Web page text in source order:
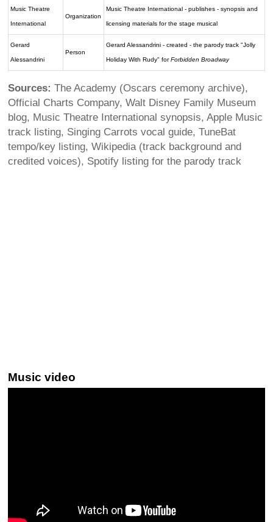
Music Theatre
International
Organization
Music Theatre International - publishes - synopsis and
licensing materials for the stage musical
Gerard
Alessandrini
Person
Gerard Alessandrini - created - the parody track "Jolly
Holiday With Rudy" forForbidden Broadway
Sources: The Academy (Oscars ceremony archive),
Official Charts Company, Walt Disney Family Museum
blog, Music Theatre International synopsis, Apple Music
track listing, Singing Carrots vocal guide, TuneBat
tempo/key listing, Wikipedia (track background and
credited voices), Spotify listing for the parody track
Music video